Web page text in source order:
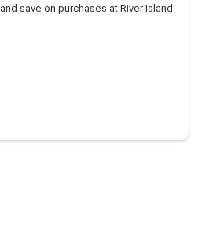
and save on purchases at River Island.